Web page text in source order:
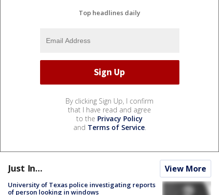
Top headlines daily
By clicking Sign Up, I confirm
that I have read and agree
to the Privacy Policy
and Terms of Service.
Just In... View More
University of Texas police investigating reports
of person looking in windows